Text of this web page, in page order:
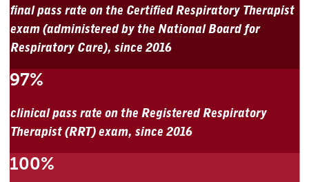
final pass rate on the Certified Respiratory Therapist
exam (administered by the National Board for
Respiratory Care), since 2016
97%
clinical pass rate on the Registered Respiratory
Therapist (RRT) exam, since 2016
100%